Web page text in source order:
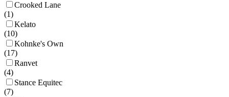
Crooked Lane
(1)
Kelato
(10)
Kohnke's Own
(17)
Ranvet
(4)
Stance Equitec
(7)